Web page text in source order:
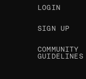
LOGIN
SIGN UP
COMMUNITY
GUIDELINES